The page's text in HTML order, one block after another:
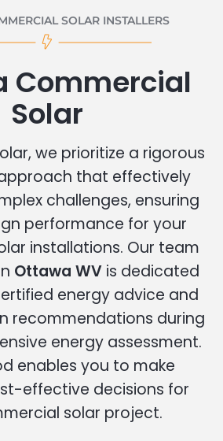
SOLAR INSTALLERS
Commercial
Solar
we prioritize a rigorous
that effectively
challenges, ensuring
performance for your
installations. Our team
Ottawa WVis dedicated
energy advice and
recommendations during
energy assessment.
enables you to make
effective decisions for
solar project.